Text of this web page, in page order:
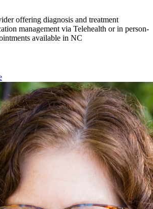
offering diagnosis and treatment
management via Telehealth or in person-
available in NC